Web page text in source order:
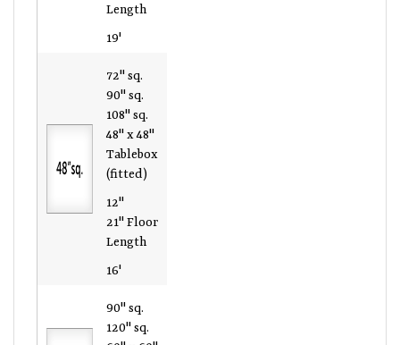
Length
19'
72" sq.
90" sq.
108" sq.
48" x 48"
Tablebox
(fitted)
12"
21" Floor
Length
16'
90" sq.
120" sq.